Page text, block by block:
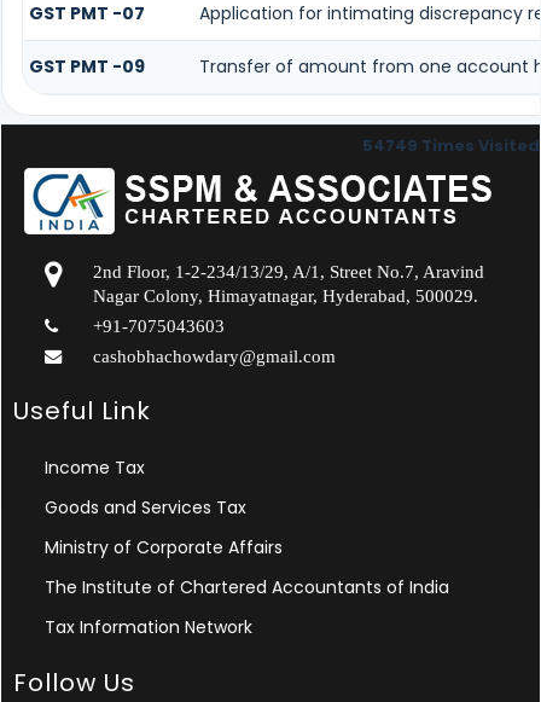
GST PMT -07 Application for intimating discrepancy
GST PMT -09 Transfer of amount from one account
54749 Times Visited
2nd Floor, 1-2-234/13/29, A/1, Street No.7, Aravind
Nagar Colony, Himayatnagar, Hyderabad, 500029.
+91-7075043603
cashobhachowdary@gmail.com
Useful Link
Income Tax
Goods and Services Tax
Ministry of Corporate Affairs
The Institute of Chartered Accountants of India
Tax Information Network
Follow Us